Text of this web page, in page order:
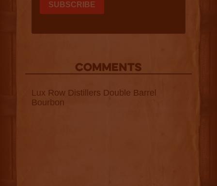
COMMENTS
Lux Row Distillers Double Barrel
Bourbon